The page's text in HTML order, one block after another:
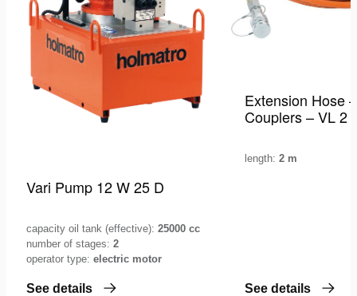
Vari Pump 12 W 25 D
capacity oil tank (effective): 25000 cc
number of stages: 2
operator type: electric motor
See details
Extension Hose
Couplers – VL 2
length: 2 m
See details